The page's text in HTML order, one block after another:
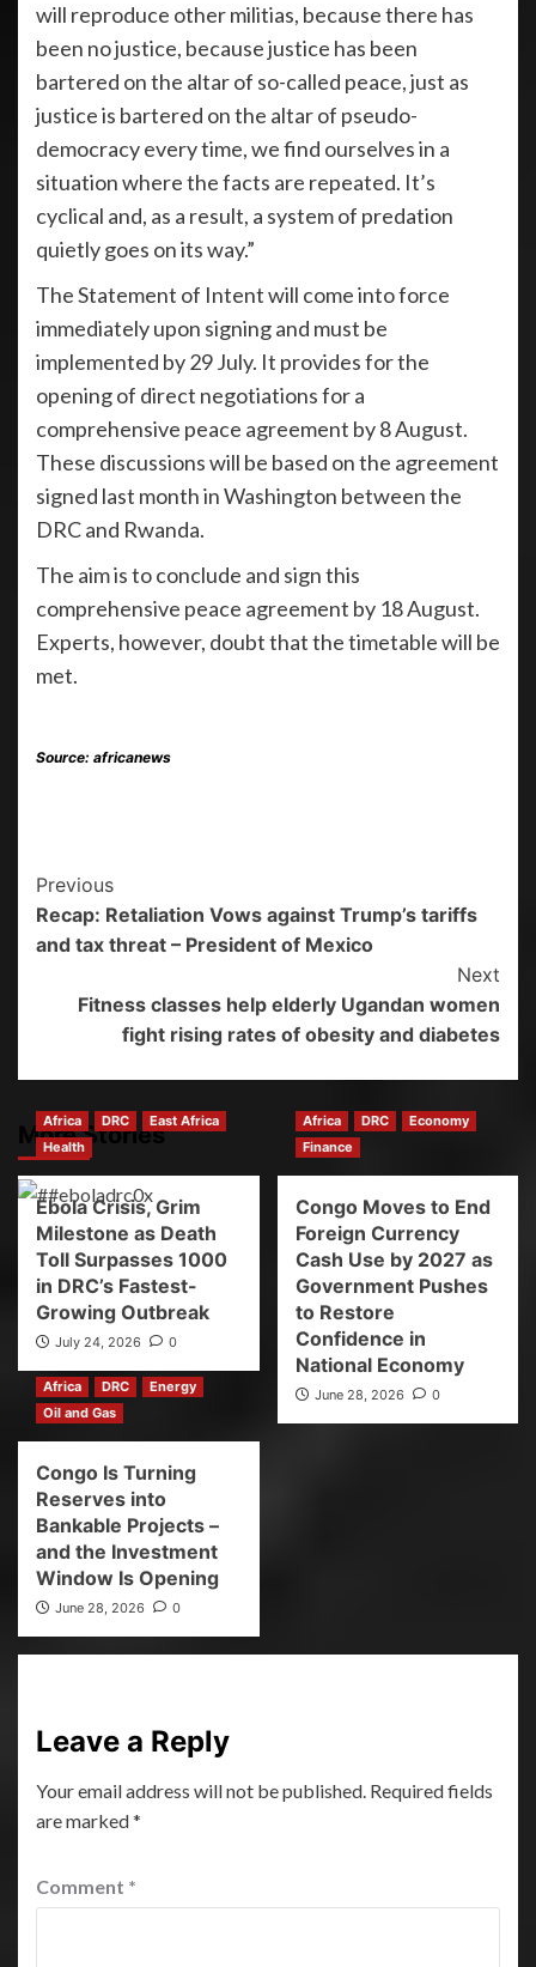
will reproduce other militias, because there has
been no justice, because justice has been
bartered on the altar of so-called peace, just as
justice is bartered on the altar of pseudo-
democracy every time, we find ourselves in a
situation where the facts are repeated. It’s
cyclical and, as a result, a system of predation
quietly goes on its way.”
The Statement of Intent will come into force
immediately upon signing and must be
implemented by 29 July. It provides for the
opening of direct negotiations for a
comprehensive peace agreement by 8 August.
These discussions will be based on the agreement
signed last month in Washington between the
DRC and Rwanda.
The aim is to conclude and sign this
comprehensive peace agreement by 18 August.
Experts, however, doubt that the timetable will be
met.
Source: africanews
Previous
Recap: Retaliation Vows against Trump’s tariffs
and tax threat – President of Mexico
Next
Fitness classes help elderly Ugandan women
fight rising rates of obesity and diabetes
More Stories
Africa DRC
East Africa
Health
Ebola Crisis, Grim
Milestone as Death
Toll Surpasses 1000
in DRC’s Fastest-
Growing Outbreak
July 24, 2026 0
Africa DRC
Economy
Finance
Congo Moves to End
Foreign Currency
Cash Use by 2027 as
Government Pushes
to Restore
Confidence in
National Economy
June 28, 2026 0
Africa DRC
Energy
Oil and Gas
Congo Is Turning
Reserves into
Bankable Projects –
and the Investment
Window Is Opening
June 28, 2026 0
Leave a Reply
Your email address will not be published. Required fields
are marked*
Comment *